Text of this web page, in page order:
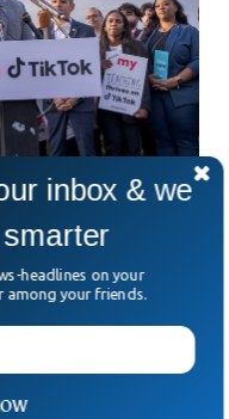
Firm In Support
the Chinese-owned
firmly against banning
Zi Chew, faced four
US congressional
at uncomfortable
for American users.
inbox & we
headlines on your
among your friends.